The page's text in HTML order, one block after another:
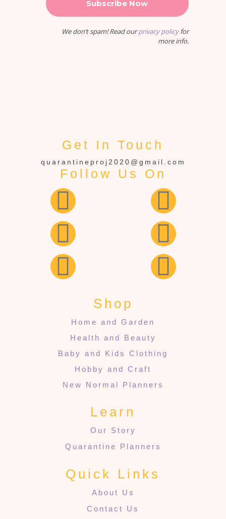
We don’t spam! Read ourprivacy policyfor
more info.
Get In Touch
quarantineproj2020@gmail.com
Follow Us On
Shop
Home and Garden
Health and Beauty
Baby and Kids Clothing
Hobby and Craft
New Normal Planners
Learn
Our Story
Quarantine Planners
Quick Links
About Us
Contact Us